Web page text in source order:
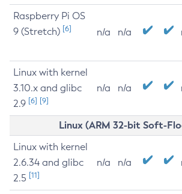
Raspberry Pi OS
9 (Stretch) [6] n/a n/a
Linux with kernel
3.10.x and glibc
2.9 [6] [9]
n/a n/a
Linux (ARM 32-bit Soft-
Linux with kernel
2.6.34 and glibc
2.5 [11]
n/a n/a